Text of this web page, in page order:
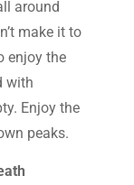
around
make it to
enjoy the
with
Enjoy the
peaks.